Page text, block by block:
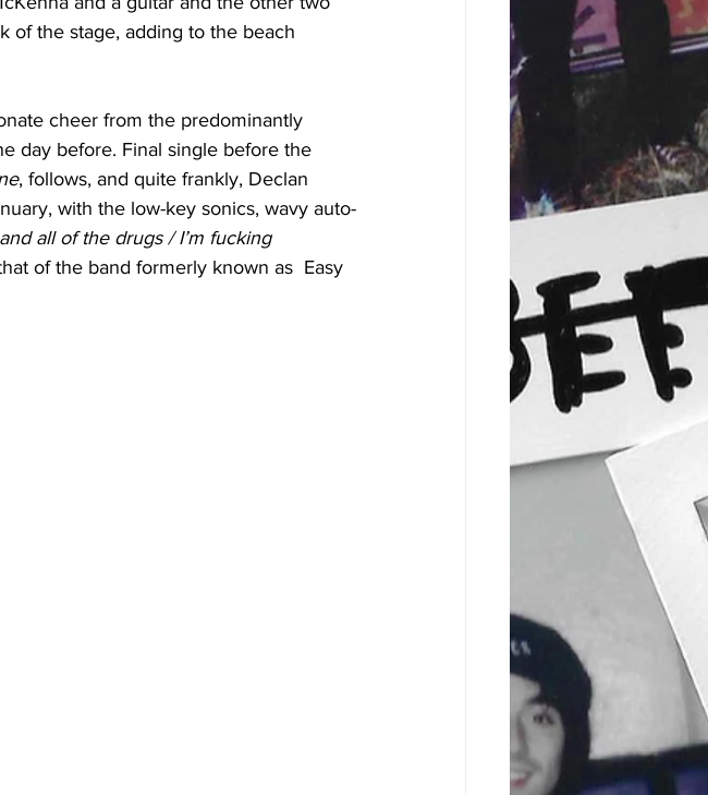
of the stage, adding to the beach
cheer from the predominantly
day before. Final single before the
, follows, and quite frankly, Declan
with the low-key sonics, wavy auto-
all of the drugs / I’m fucking
of the band formerly known as  Easy